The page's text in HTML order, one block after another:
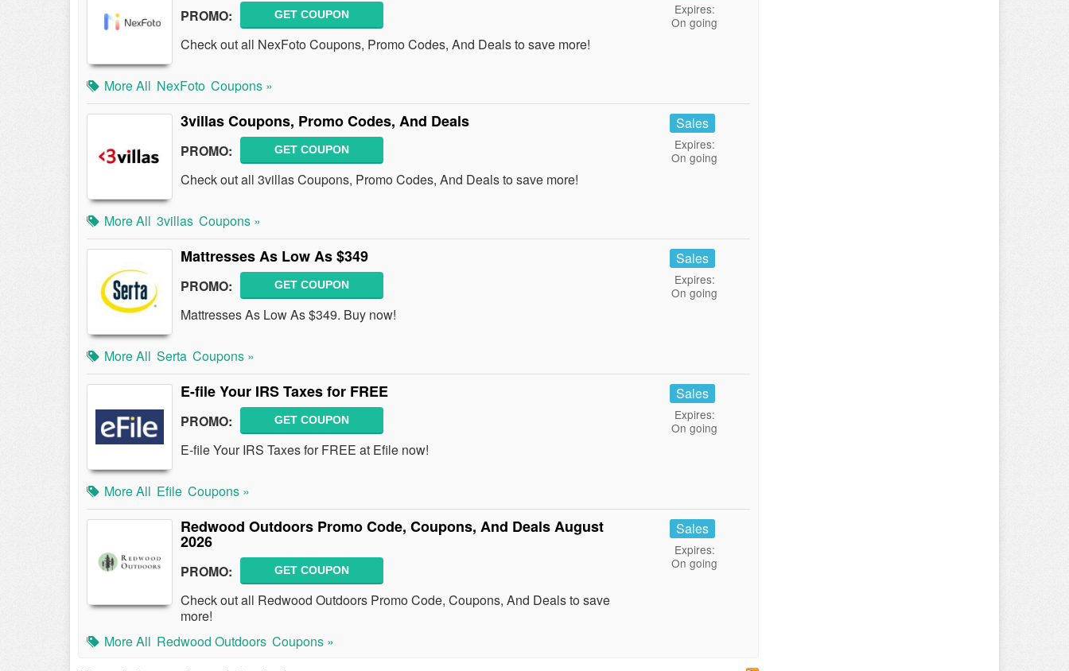
PROMO: GET COUPON
Check out all NexFoto Coupons, Promo Codes, And Deals to save more!
Expires:
On going
More All NexFoto Coupons »
3villas Coupons, Promo Codes, And Deals
PROMO: GET COUPON
Check out all 3villas Coupons, Promo Codes, And Deals to save more!
Sales
Expires:
On going
More All 3villas Coupons »
Mattresses As Low As $349
PROMO: GET COUPON
Mattresses As Low As $349. Buy now!
Sales
Expires:
On going
More All Serta Coupons »
E-file Your IRS Taxes for FREE
PROMO: GET COUPON
E-file Your IRS Taxes for FREE at Efile now!
Sales
Expires:
On going
More All Efile Coupons »
Redwood Outdoors Promo Code, Coupons, And Deals August
2026
PROMO: GET COUPON
Check out all Redwood Outdoors Promo Code, Coupons, And Deals to save
more!
Sales
Expires:
On going
More All Redwood Outdoors Coupons »